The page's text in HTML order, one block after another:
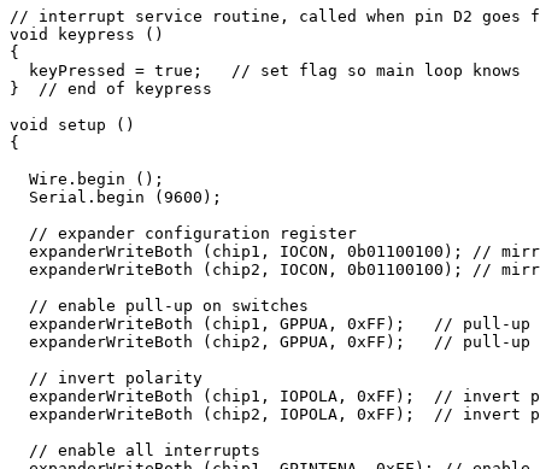
// interrupt service routine, called when pin D2 goes
void keypress ()
{
  keyPressed = true;   // set flag so main loop knows
}  // end of keypress
void setup ()
{
  Wire.begin ();
  Serial.begin (9600);
  // expander configuration register
expanderWriteBoth (chip1, IOCON, 0b01100100); //
expanderWriteBoth (chip2, IOCON, 0b01100100); //
  // enable pull-up on switches
expanderWriteBoth (chip1, GPPUA, 0xFF);   // pull-
expanderWriteBoth (chip2, GPPUA, 0xFF);   // pull-
  // invert polarity
expanderWriteBoth (chip1, IOPOLA, 0xFF);  // invert
expanderWriteBoth (chip2, IOPOLA, 0xFF);  // invert
  // enable all interrupts